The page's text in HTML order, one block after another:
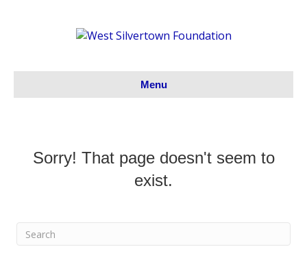
Menu
Sorry! That page doesn't seem to
exist.